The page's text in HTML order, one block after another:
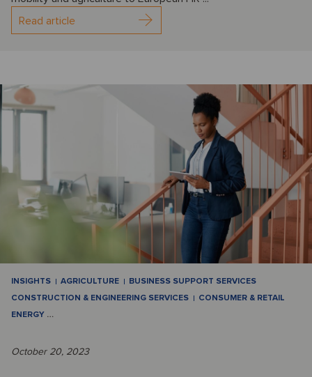
Read article
INSIGHTS AGRICULTURE
BUSINESS SUPPORT SERVICES
CONSTRUCTION & ENGINEERING SERVICES
CONSUMER & RETAIL
ENERGY …
October 20, 2023